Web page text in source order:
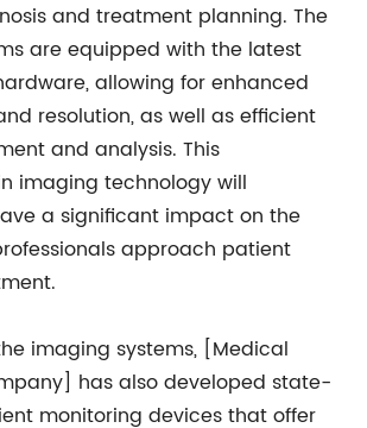
and treatment planning. The
are equipped with the latest
allowing for enhanced
resolution, as well as efficient
and analysis. This
imaging technology will
a significant impact on the
approach patient
imaging systems, [Medical
has also developed state-
monitoring devices that offer